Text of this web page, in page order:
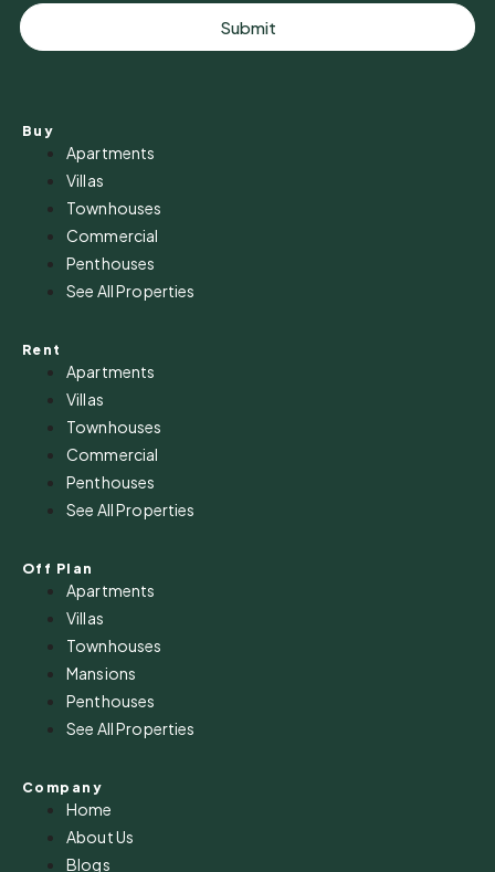
Submit
Buy
Apartments
Villas
Townhouses
Commercial
Penthouses
See All Properties
Rent
Apartments
Villas
Townhouses
Commercial
Penthouses
See All Properties
Off Plan
Apartments
Villas
Townhouses
Mansions
Penthouses
See All Properties
Company
Home
About Us
Blogs